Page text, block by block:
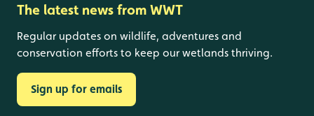
The latest news from WWT
Regular updates on wildlife, adventures and
conservation efforts to keep our wetlands thriving.
Sign up for emails